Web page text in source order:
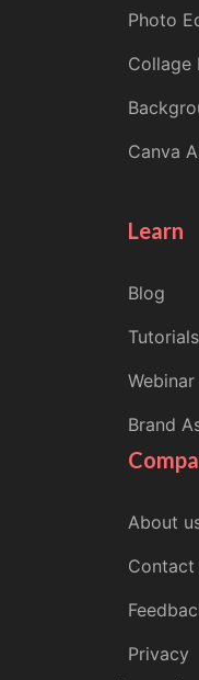
Photo
Collage
Canva
Learn
Blog
Tutorials
Webinar
Brand
About
Contact
Privacy